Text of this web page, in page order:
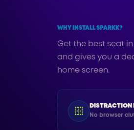
WHY INSTALL SPARKK?
Get the best seat
and gives you a
home screen.
DISTRACTION
No browser